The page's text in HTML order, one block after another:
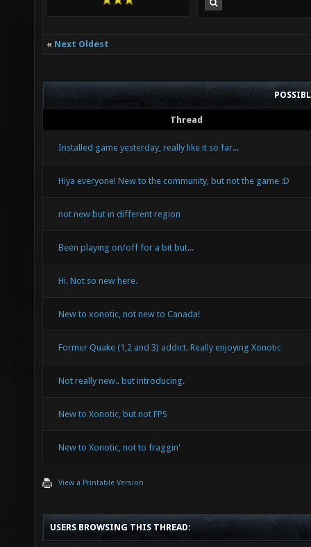
« Next Oldest
Thread
Installed game yesterday, really like it so far...
Hiya everyone! New to the community, but not the game :D
not new but in different region
Been playing on/off for a bit but...
Hi. Not so new here.
New to xonotic, not new to Canada!
Former Quake (1,2 and 3) addict. Really enjoying Xonotic
Not really new.. but introducing.
New to Xonotic, but not FPS
New to Xonotic, not to fraggin'
View a Printable Version
USERS BROWSING THIS THREAD: